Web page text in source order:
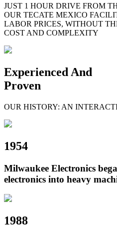
JUST 1 HOUR DRIVE FROM
OUR TECATE MEXICO
LABOR PRICES, WITHOUT
COST AND COMPLEXITY
Experienced And
Proven
OUR HISTORY: AN
1954
Milwaukee Electronics
electronics into heavy
1988